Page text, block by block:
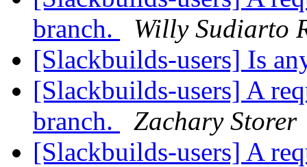
branch.
Willy Sudiarto
[Slackbuilds-users] Is
[Slackbuilds-users] A
branch.
Zachary Storer
[Slackbuilds-users] A